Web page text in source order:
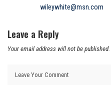
wileywhite@msn.com
Leave a Reply
Your email address will not be published.